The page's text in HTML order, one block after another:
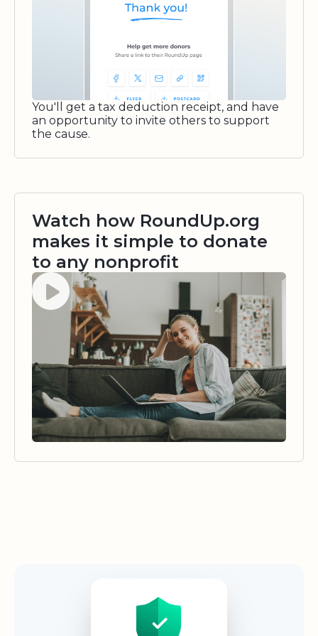
You'll get a tax deduction receipt, and have
an opportunity to invite others to support
the cause.
Watch how RoundUp.org
makes it simple to donate
to any nonprofit
Watch video